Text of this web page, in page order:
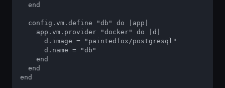
  end
  config.vm.define "db" do |app|
    app.vm.provider "docker" do |d|
      d.image = "paintedfox/postgresql"
      d.name = "db"
    end
  end
end